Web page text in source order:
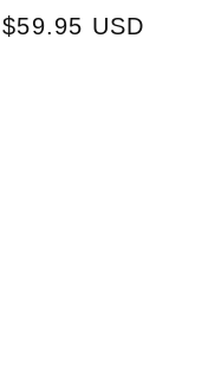
de
USD